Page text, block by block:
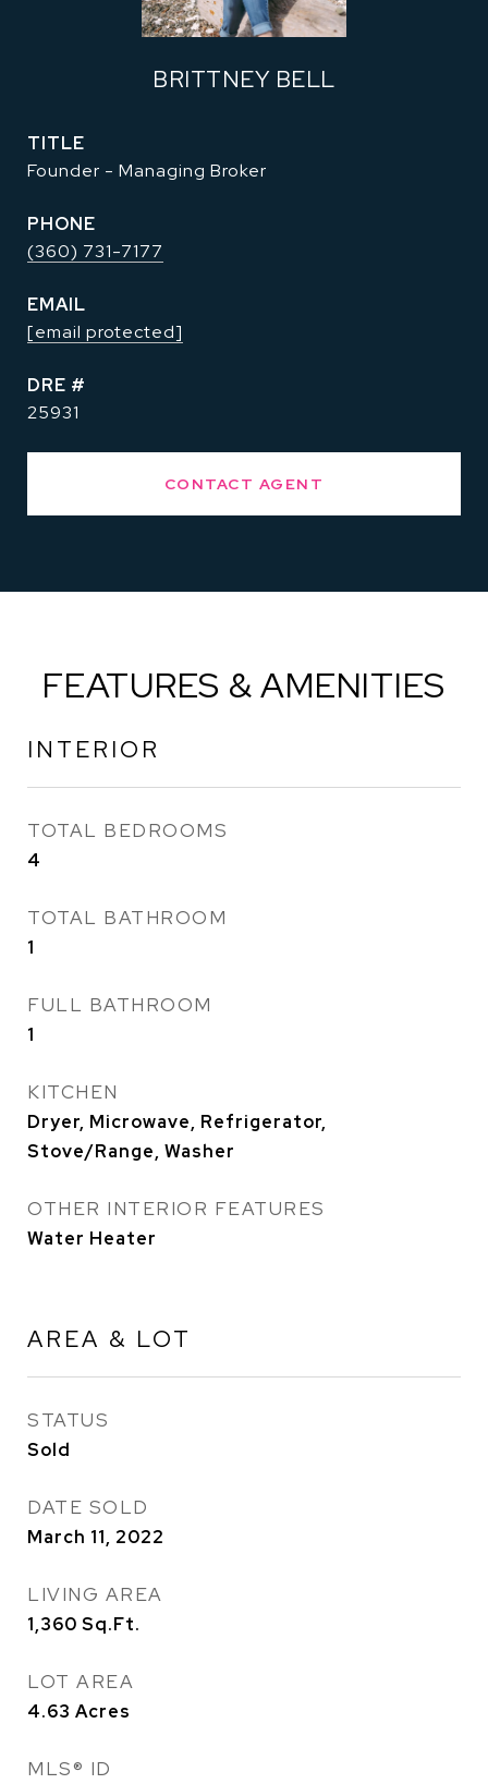
BRITTNEY BELL
TITLE
Founder - Managing Broker
PHONE
(360) 731-7177
EMAIL
[email protected]
DRE #
25931
CONTACT AGENT
FEATURES & AMENITIES
INTERIOR
TOTAL BEDROOMS
4
TOTAL BATHROOM
1
FULL BATHROOM
1
KITCHEN
Dryer, Microwave, Refrigerator,
Stove/Range, Washer
OTHER INTERIOR FEATURES
Water Heater
AREA & LOT
STATUS
Sold
DATE SOLD
March 11, 2022
LIVING AREA
1,360 Sq.Ft.
LOT AREA
4.63 Acres
MLS® ID